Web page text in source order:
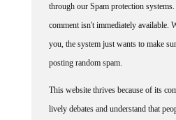
through our Spam protection
comment isn't immediately available.
you, the system just wants to make
posting random spam.
This website thrives because of its
lively debates and understand that